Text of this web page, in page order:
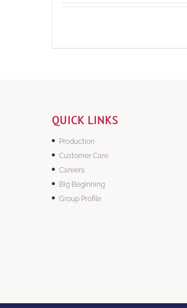
QUICK LINKS
Production
Customer Care
Careers
Big Beginning
Group Profile